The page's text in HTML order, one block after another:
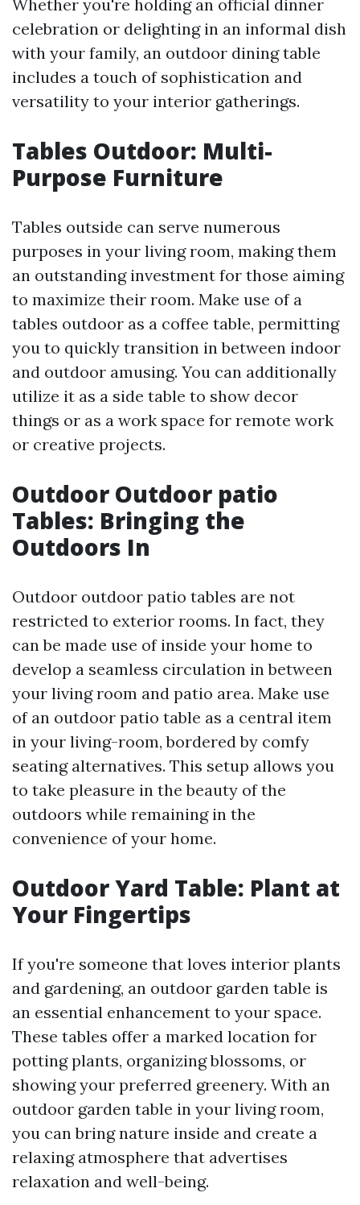
Whether you're holding an official dinner
celebration or delighting in an informal dish
with your family, an outdoor dining table
includes a touch of sophistication and
versatility to your interior gatherings.
Tables Outdoor: Multi-
Purpose Furniture
Tables outside can serve numerous
purposes in your living room, making them
an outstanding investment for those aiming
to maximize their room. Make use of a
tables outdoor as a coffee table, permitting
you to quickly transition in between indoor
and outdoor amusing. You can additionally
utilize it as a side table to show decor
things or as a work space for remote work
or creative projects.
Outdoor Outdoor patio
Tables: Bringing the
Outdoors In
Outdoor outdoor patio tables are not
restricted to exterior rooms. In fact, they
can be made use of inside your home to
develop a seamless circulation in between
your living room and patio area. Make use
of an outdoor patio table as a central item
in your living-room, bordered by comfy
seating alternatives. This setup allows you
to take pleasure in the beauty of the
outdoors while remaining in the
convenience of your home.
Outdoor Yard Table: Plant at
Your Fingertips
If you're someone that loves interior plants
and gardening, an outdoor garden table is
an essential enhancement to your space.
These tables offer a marked location for
potting plants, organizing blossoms, or
showing your preferred greenery. With an
outdoor garden table in your living room,
you can bring nature inside and create a
relaxing atmosphere that advertises
relaxation and well-being.